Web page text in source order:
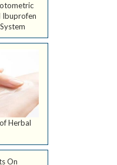
Ibuprofen
Herbal
On